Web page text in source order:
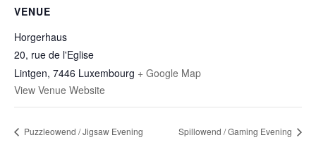
VENUE
Horgerhaus
20, rue de l'Eglise
Lintgen, 7446 Luxembourg + Google Map
View Venue Website
Puzzleowend / Jigsaw Evening Spillowend / Gaming Evening